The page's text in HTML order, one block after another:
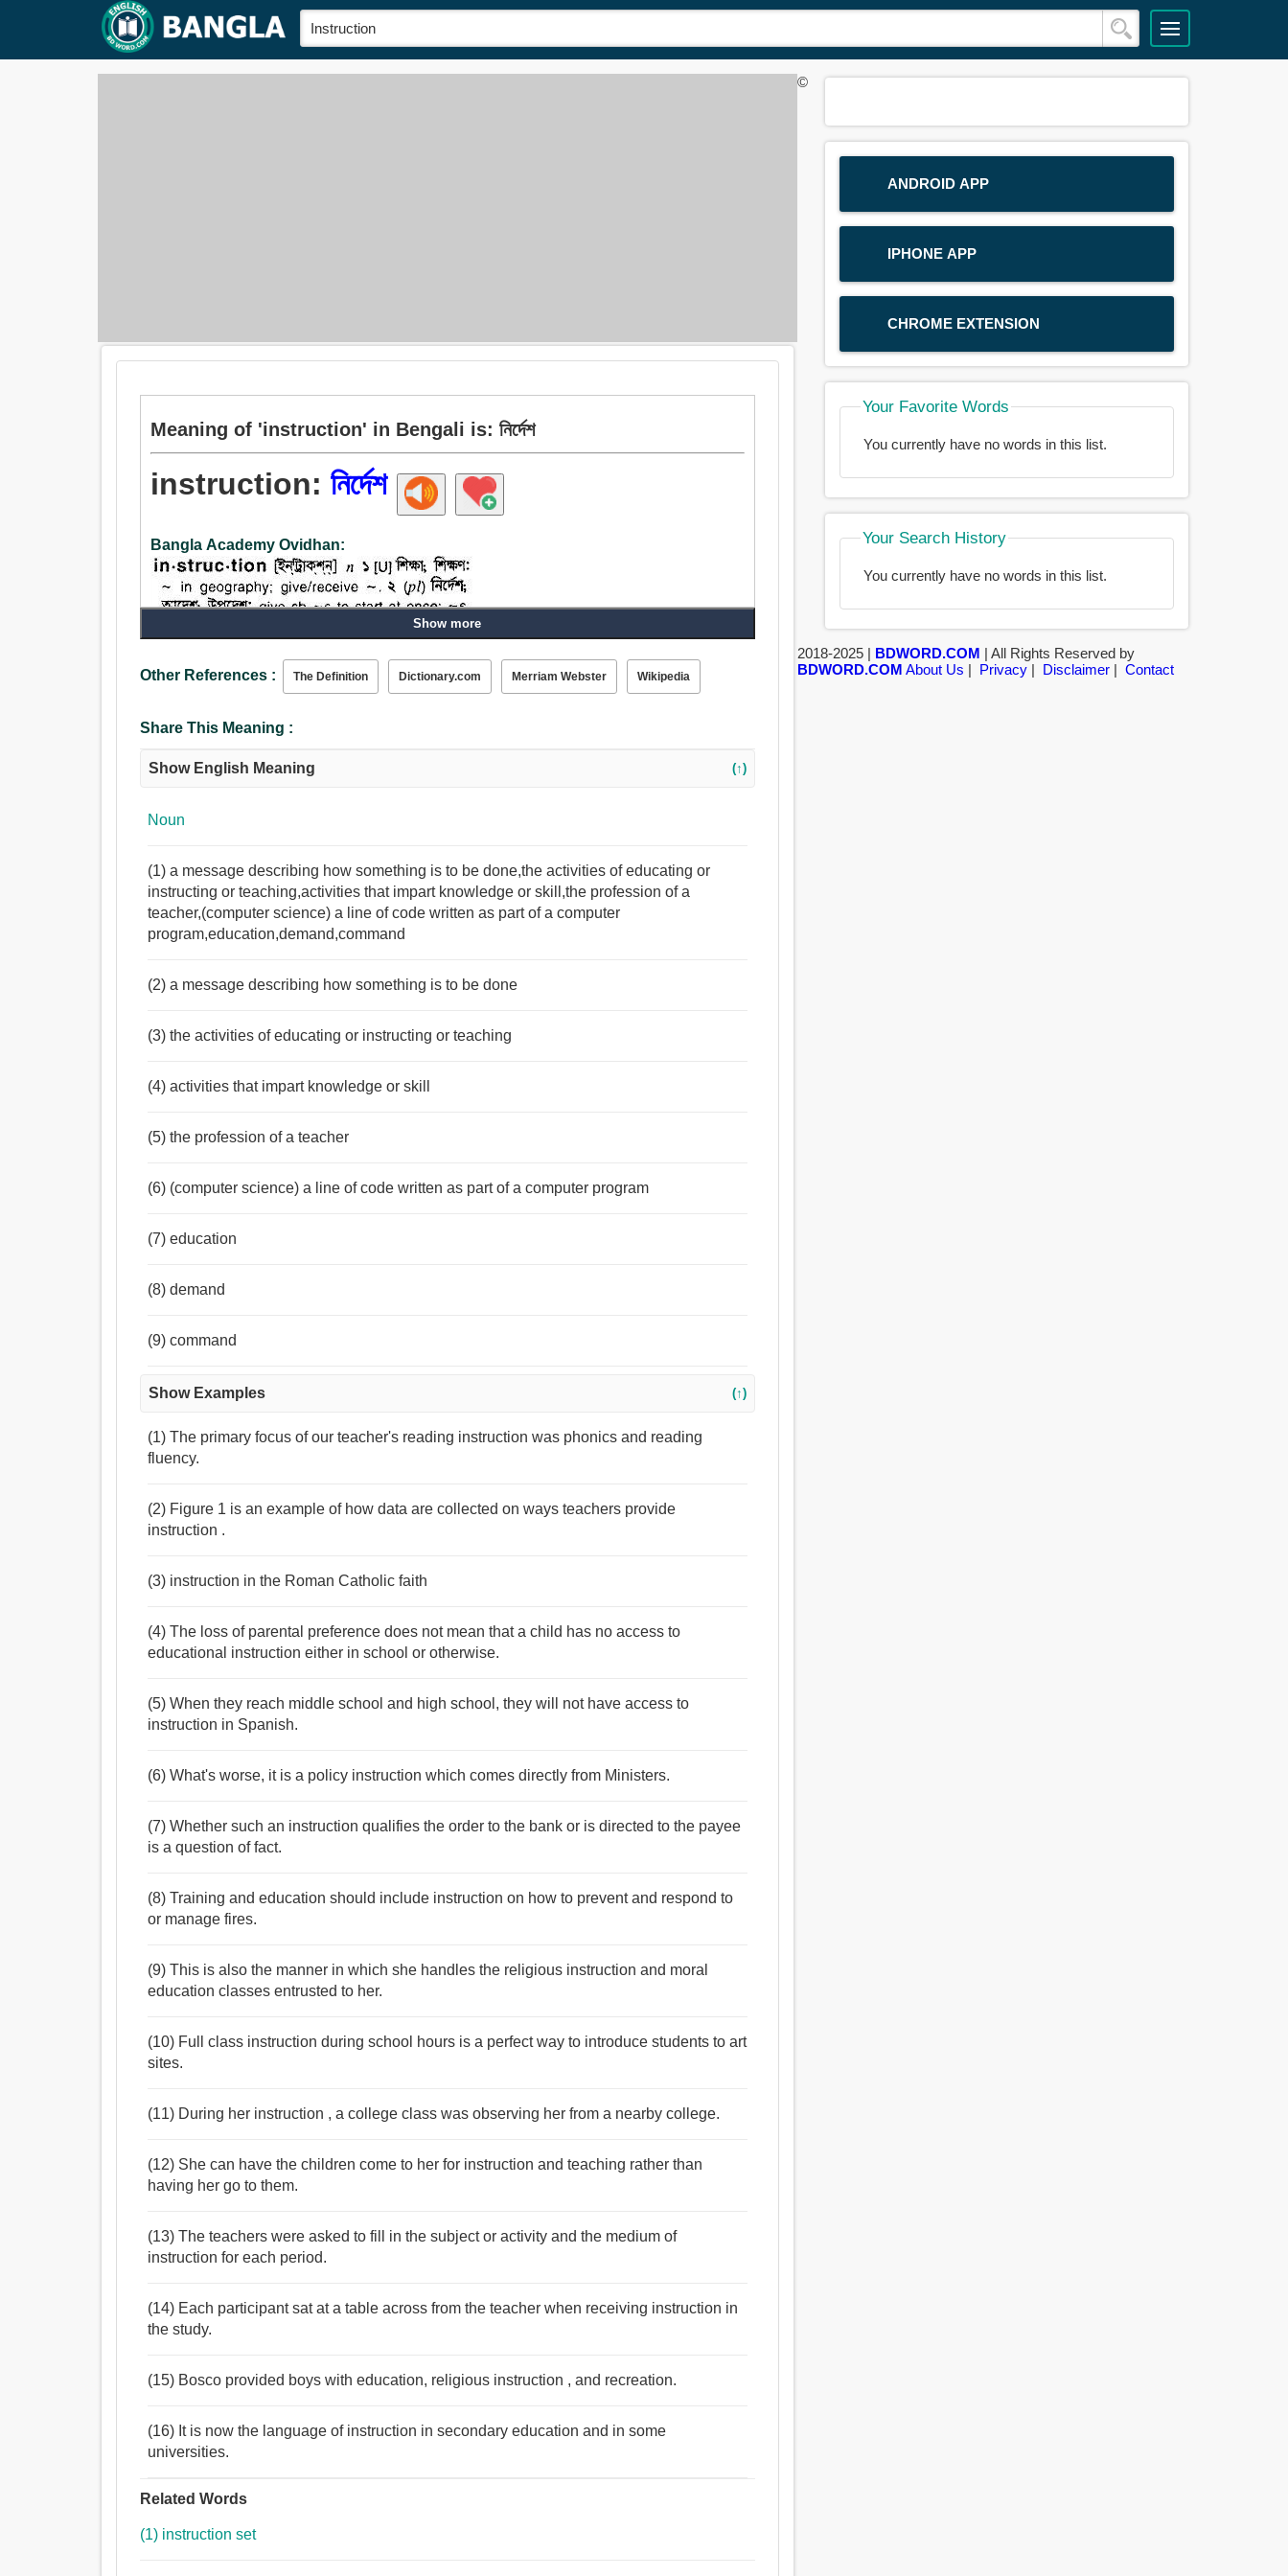
Meaning of 'instruction' in Bengali is: নির্দেশ
instruction:নির্দেশ
Bangla Academy Ovidhan:
নির্দেশ, হুকুম, আদেশ, ইশারা, ইঙ্গিত, শিক্ষা, পাঠ, অধ্যয়ন, জ্ঞান, শিক্ষাদান, শিক্ষাবিজ্ঞান, ধর্মশাস্ত্র, আইন, ফরমান, অনুবেদন,
Show more
Other References : The Definition Dictionary.com Merriam Webster Wikipedia
Share This Meaning :
Show English Meaning (↑)
Noun
(1) a message describing how something is to be done,the activities of educating or
instructing or teaching,activities that impart knowledge or skill,the profession of a
teacher,(computer science) a line of code written as part of a computer
program,education,demand,command
(2) a message describing how something is to be done
(3) the activities of educating or instructing or teaching
(4) activities that impart knowledge or skill
(5) the profession of a teacher
(6) (computer science) a line of code written as part of a computer program
(7) education
(8) demand
(9) command
Show Examples (↑)
(1) The primary focus of our teacher's reading instruction was phonics and reading
fluency.
(2) Figure 1 is an example of how data are collected on ways teachers provide
instruction .
(3) instruction in the Roman Catholic faith
(4) The loss of parental preference does not mean that a child has no access to
educational instruction either in school or otherwise.
(5) When they reach middle school and high school, they will not have access to
instruction in Spanish.
(6) What's worse, it is a policy instruction which comes directly from Ministers.
(7) Whether such an instruction qualifies the order to the bank or is directed to the payee
is a question of fact.
(8) Training and education should include instruction on how to prevent and respond to
or manage fires.
(9) This is also the manner in which she handles the religious instruction and moral
education classes entrusted to her.
(10) Full class instruction during school hours is a perfect way to introduce students to art
sites.
(11) During her instruction , a college class was observing her from a nearby college.
(12) She can have the children come to her for instruction and teaching rather than
having her go to them.
(13) The teachers were asked to fill in the subject or activity and the medium of
instruction for each period.
(14) Each participant sat at a table across from the teacher when receiving instruction in
the study.
(15) Bosco provided boys with education, religious instruction , and recreation.
(16) It is now the language of instruction in secondary education and in some
universities.
Related Words
(1) instruction set
ANDROID APP
IPHONE APP
CHROME EXTENSION
Your Favorite Words
You currently have no words in this list.
Your Search History
You currently have no words in this list.
©
2018-2025 | BDWORD.COM | All Rights Reserved by
BDWORD.COM About Us | Privacy| Disclaimer| Contact